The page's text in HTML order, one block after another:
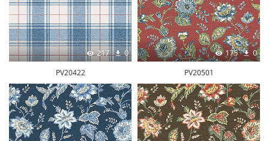
217 0
PV20422
175 0
PV20501